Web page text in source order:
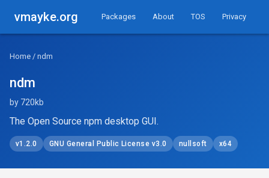
vmayke.org Packages About TOS Privacy
Home / ndm
ndm
by 720kb
The Open Source npm desktop GUI.
v1.2.0 GNU General Public License v3.0 nullsoft x64